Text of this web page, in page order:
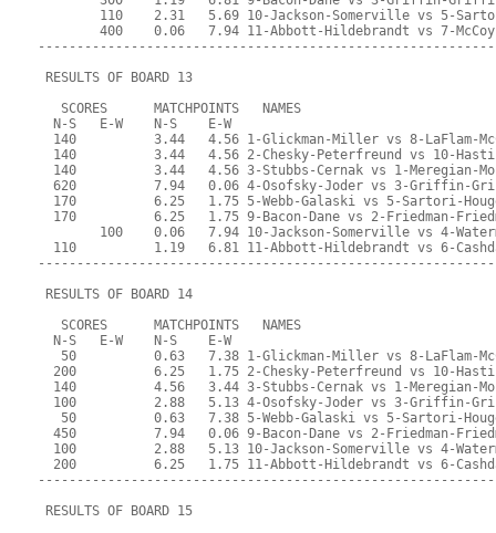
110    2.31   5.69 10-Jackson-Somerville vs 5-
400    0.06   7.94 11-Abbott-Hildebrandt vs 7-
RESULTS OF BOARD 13
   SCORES      MATCHPOINTS   NAMES
  N-S   E-W    N-S    E-W
140          3.44   4.56 1-Glickman-Miller vs 8-LaFlam-
140          3.44   4.56 2-Chesky-Peterfreund vs 10-
140          3.44   4.56 3-Stubbs-Cernak vs 1-Meregian-
620          7.94   0.06 4-Osofsky-Joder vs 3-Griffin-
170          6.25   1.75 5-Webb-Galaski vs 5-Sartori-
170          6.25   1.75 9-Bacon-Dane vs 2-Friedman-
100    0.06   7.94 10-Jackson-Somerville vs 4-
110          1.19   6.81 11-Abbott-Hildebrandt vs 6-
RESULTS OF BOARD 14
   SCORES      MATCHPOINTS   NAMES
  N-S   E-W    N-S    E-W
50          0.63   7.38 1-Glickman-Miller vs 8-LaFlam-
200          6.25   1.75 2-Chesky-Peterfreund vs 10-
140          4.56   3.44 3-Stubbs-Cernak vs 1-Meregian-
100          2.88   5.13 4-Osofsky-Joder vs 3-Griffin-
50          0.63   7.38 5-Webb-Galaski vs 5-Sartori-
450          7.94   0.06 9-Bacon-Dane vs 2-Friedman-
100          2.88   5.13 10-Jackson-Somerville vs 4-
200          6.25   1.75 11-Abbott-Hildebrandt vs 6-
RESULTS OF BOARD 15